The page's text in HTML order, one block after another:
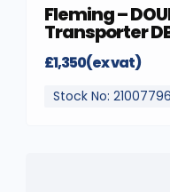
Fleming –
Transporter
£1,350(ex vat)
Stock No: 21007796